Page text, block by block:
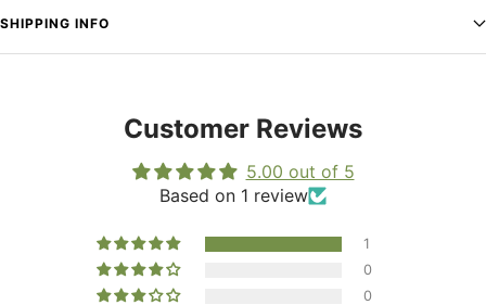
SHIPPING INFO
Customer Reviews
5.00 out of 5
Based on 1 review
1
0
0